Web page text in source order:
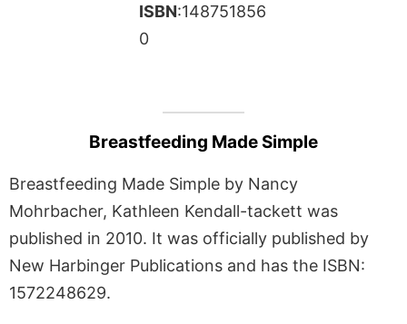
ISBN:148751856
0
Breastfeeding Made Simple
Breastfeeding Made Simple by Nancy
Mohrbacher, Kathleen Kendall-tackett was
published in 2010. It was officially published by
New Harbinger Publications and has the ISBN:
1572248629.